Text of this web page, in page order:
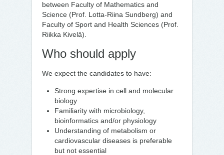
between Faculty of Mathematics and
Science (Prof. Lotta-Riina Sundberg) and
Faculty of Sport and Health Sciences (Prof.
Riikka Kivelä).
Who should apply
We expect the candidates to have:
Strong expertise in cell and molecular
biology
Familiarity with microbiology,
bioinformatics and/or physiology
Understanding of metabolism or
cardiovascular diseases is preferable
but not essential